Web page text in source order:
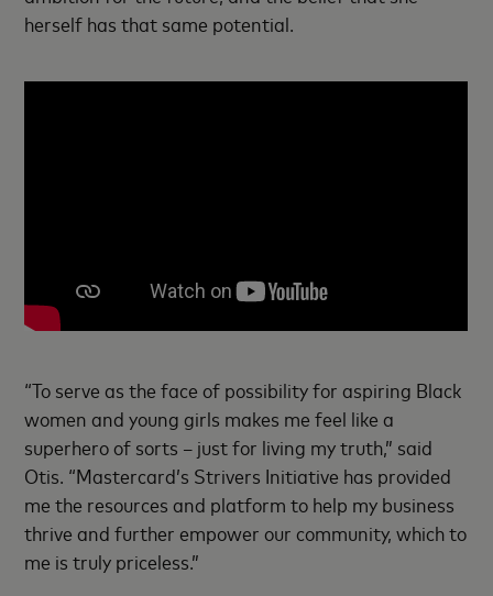
herself has that same potential.
“To serve as the face of possibility for aspiring Black
women and young girls makes me feel like a
superhero of sorts – just for living my truth,” said
Otis. “Mastercard’s Strivers Initiative has provided
me the resources and platform to help my business
thrive and further empower our community, which to
me is truly priceless.”